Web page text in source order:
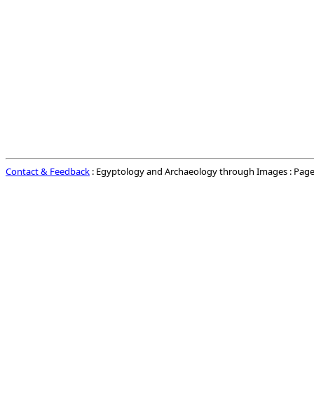
Contact & Feedback : Egyptology and Archaeology through Images :